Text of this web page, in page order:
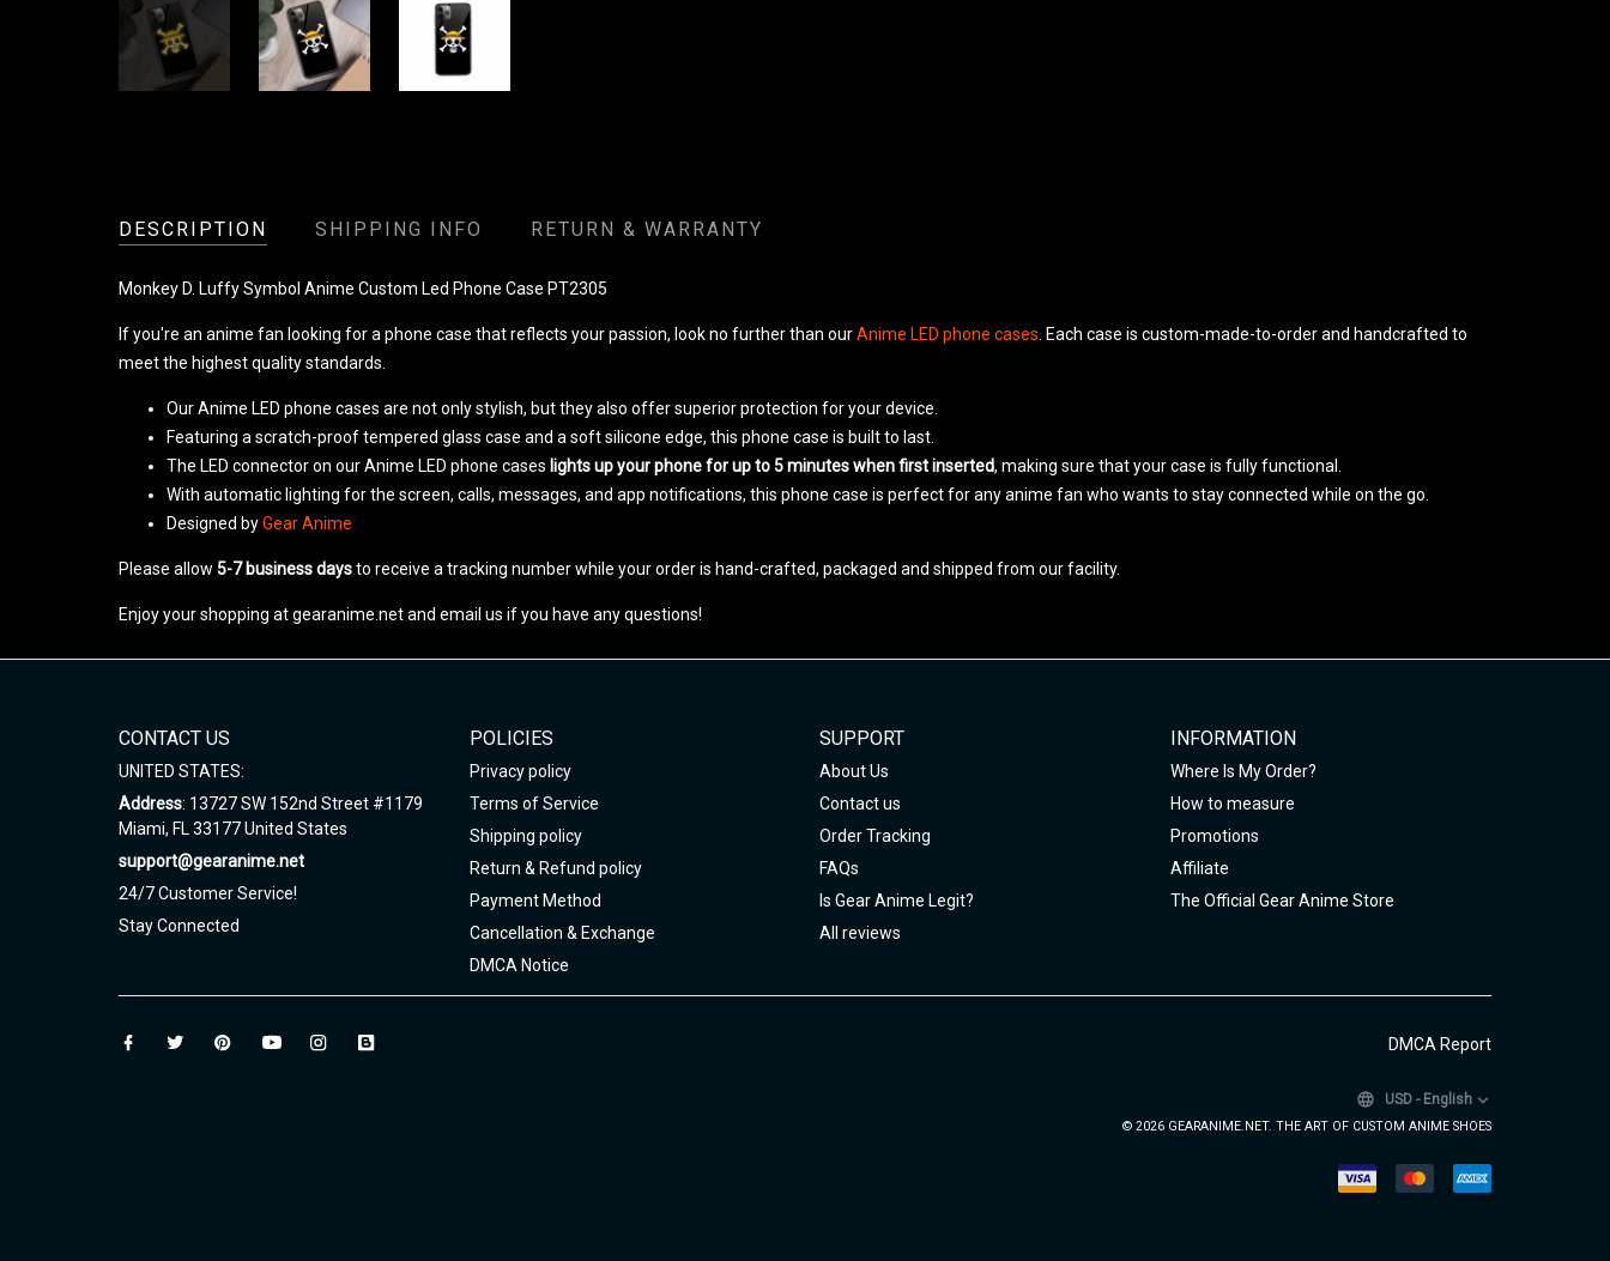
DESCRIPTION SHIPPING INFO RETURN & WARRANTY
Monkey D. Luffy Symbol Anime Custom Led Phone Case PT2305
If you're an anime fan looking for a phone case that reflects your passion, look no further than ourAnime LED phone cases . Each case is custom-made-to-order and handcrafted to
meet the highest quality standards.
Our Anime LED phone cases are not only stylish, but they also offer superior protection for your device.
Featuring a scratch-proof tempered glass case and a soft silicone edge, this phone case is built to last.
The LED connector on our Anime LED phone cases lights up your phone for up to 5 minutes when first inserted, making sure that your case is fully functional.
With automatic lighting for the screen, calls, messages, and app notifications, this phone case is perfect for any anime fan who wants to stay connected while on the go.
Designed byGear Anime
Please allow 5-7 business daysto receive a tracking number while your order is hand-crafted, packaged and shipped from our facility.
Enjoy your shopping at gearanime.net and email us if you have any questions!
CONTACT US
UNITED STATES:
Address: 13727 SW 152nd Street #1179
Miami, FL 33177 United States
support@gearanime.net
24/7 Customer Service!
Stay Connected
POLICIES
Privacy policy
Terms of Service
Shipping policy
Return & Refund policy
Payment Method
Cancellation & Exchange
DMCA Notice
SUPPORT
About Us
Contact us
Order Tracking
FAQs
Is Gear Anime Legit?
All reviews
INFORMATION
Where Is My Order?
How to measure
Promotions
Affiliate
The Official Gear Anime Store
DMCA Report
USD - English
© 2026 GEARANIME.NET. THE ART OF CUSTOM ANIME SHOES